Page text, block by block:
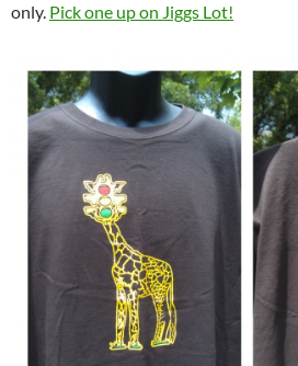
only. Pick one up on Jiggs Lot!